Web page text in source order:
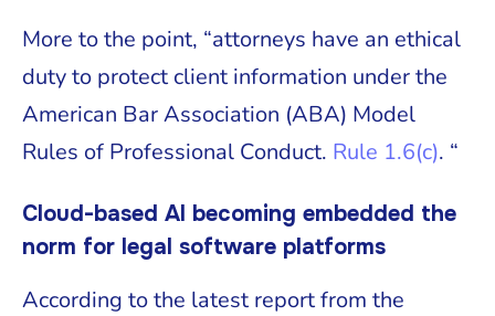
More to the point, “attorneys have an ethical
duty to protect client information under the
American Bar Association (ABA) Model
Rules of Professional Conduct. Rule 1.6(c). “
Cloud-based AI becoming embedded the
norm for legal software platforms
According to the latest report from the